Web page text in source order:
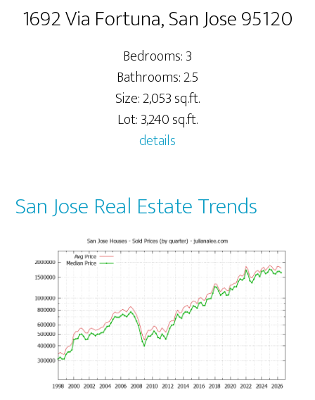
1692 Via Fortuna, San Jose 95120
Bedrooms: 3
Bathrooms: 2.5
Size: 2,053 sq.ft.
Lot: 3,240 sq.ft.
details
San Jose Real Estate Trends